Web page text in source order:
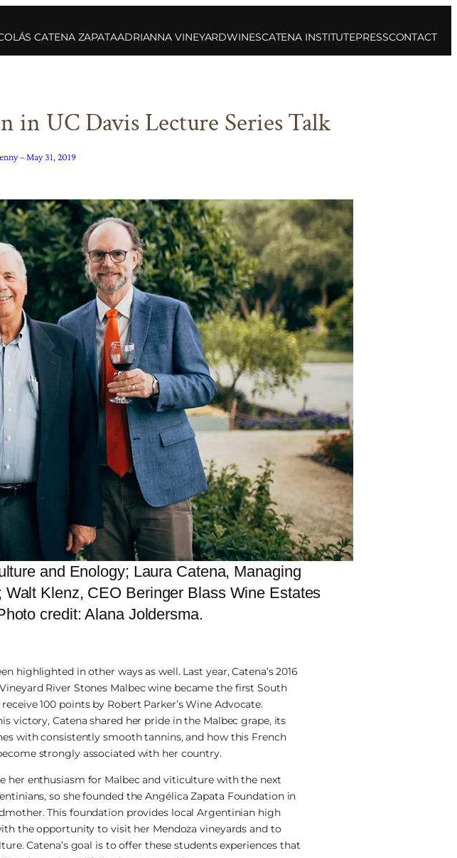
CATENA ZAPATAADRIANNA VINEYARDWINESCATENA INSTITUTEPRESSCONTACT
in UC Davis Lecture Series Talk
– May 31, 2019
and Enology; Laura Catena, Managing
Klenz, CEO Beringer Blass Wine Estates
credit: Alana Joldersma.
highlighted in other ways as well. Last year, Catena’s 2016
River Stones Malbec wine became the first South
100 points by Robert Parker’s Wine Advocate.
victory, Catena shared her pride in the Malbec grape, its
with consistently smooth tannins, and how this French
strongly associated with her country.
her enthusiasm for Malbec and viticulture with the next
so she founded the Angélica Zapata Foundation in
This foundation provides local Argentinian high
the opportunity to visit her Mendoza vineyards and to
Catena’s goal is to offer these students experiences that